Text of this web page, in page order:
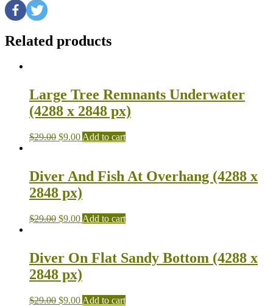
Related products
Large Tree Remnants Underwater
(4288 x 2848 px)
$29.00 $9.00 Add to cart
Diver And Fish At Overhang (4288 x
2848 px)
$29.00 $9.00 Add to cart
Diver On Flat Sandy Bottom (4288 x
2848 px)
$29.00 $9.00 Add to cart